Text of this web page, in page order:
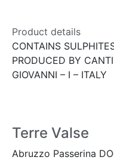
Product details
CONTAINS
PRODUCED BY
GIOVANNI – I – ITALY
Terre Valse
Abruzzo Passerina